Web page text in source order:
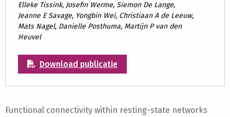
Elleke Tissink, Josefin Werme, Siemon De Lange,
Jeanne E Savage, Yongbin Wei, Christiaan A de Leeuw,
Mats Nagel, Danielle Posthuma, Martijn P van den
Heuvel
Download publicatie
Functional connectivity within resting-state networks